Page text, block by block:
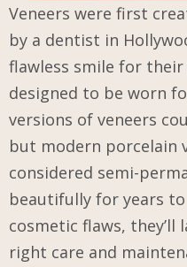
Veneers were first
by a dentist in
flawless smile for
designed to be worn
versions of veneers
but modern porcelain
considered semi-
beautifully for years
cosmetic flaws,
right care and